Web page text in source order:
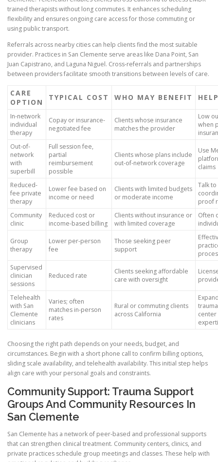
trained therapists without long commutes. It enhances scheduling
flexibility and ensures ongoing care access for those commuting or
using public transport.
Referrals across nearby cities can help clients find the most suitable
provider. Practices in San Clemente serve areas like Dana Point, San
Juan Capistrano, and Laguna Niguel. Cross-referrals and partnerships
between providers facilitate smooth transitions between levels of care.
CARE
OPTION
TYPICAL COST WHO MAY BENEFIT
In-network
individual
therapy
Copay or insurance-
negotiated fee
Clients whose insurance
matches the provider
Low
when
Out-of-
network
with
superbill
Full session fee,
partial
reimbursement
possible
Clients whose plans include
out-of-network coverage
Use
claims
Reduced-
fee private
therapy
Lower fee based on
income or need
Clients with limited budgets
or moderate income
Talk
proof
Community
clinic
Reduced cost or
income-based billing
Clients without insurance or
with limited coverage
Often
Group
therapy
Lower per-person
fee
Those seeking peer
support
Supervised
clinician
sessions
Reduced rate
Clients seeking affordable
care with oversight
Telehealth
with San
Clemente
clinicians
Varies; often
matches in-person
rates
Rural or commuting clients
across California
center
Choosing the right path depends on your needs, budget, and
circumstances. Begin with a short phone call to confirm billing options,
sliding scale availability, and telehealth availability. This initial step helps
align care with your personal goals and constraints.
Community Support: Trauma Support
Groups And Community Resources In
San Clemente
San Clemente has a network of peer-based and professional supports
that can strengthen clinical treatment. Community centers, clinics, and
private practices schedule group meetings and classes. These help with